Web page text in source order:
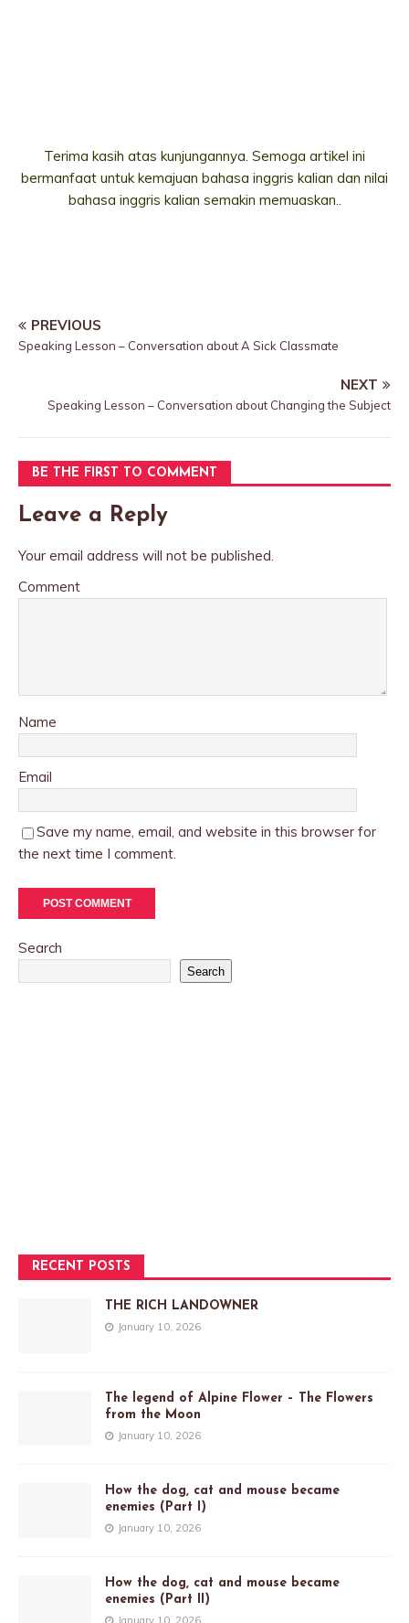
Terima kasih atas kunjungannya. Semoga artikel ini
bermanfaat untuk kemajuan bahasa inggris kalian dan nilai
bahasa inggris kalian semakin memuaskan..
PREVIOUS
Speaking Lesson – Conversation about A Sick Classmate
NEXT
Speaking Lesson – Conversation about Changing the Subject
BE THE FIRST TO COMMENT
Leave a Reply
Your email address will not be published.
Comment
Name
Email
Save my name, email, and website in this browser for
the next time I comment.
Search
Search
RECENT POSTS
THE RICH LANDOWNER
January 10, 2026
The legend of Alpine Flower – The Flowers
from the Moon
January 10, 2026
How the dog, cat and mouse became
enemies (Part I)
January 10, 2026
How the dog, cat and mouse became
enemies (Part II)